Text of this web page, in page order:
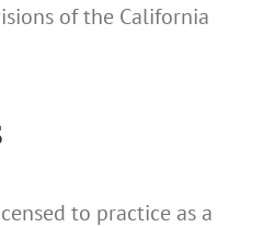
of the California
to practice as a